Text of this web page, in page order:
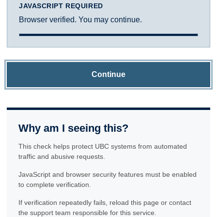
JAVASCRIPT REQUIRED
Browser verified. You may continue.
Continue
Why am I seeing this?
This check helps protect UBC systems from automated
traffic and abusive requests.
JavaScript and browser security features must be enabled
to complete verification.
If verification repeatedly fails, reload this page or contact
the support team responsible for this service.